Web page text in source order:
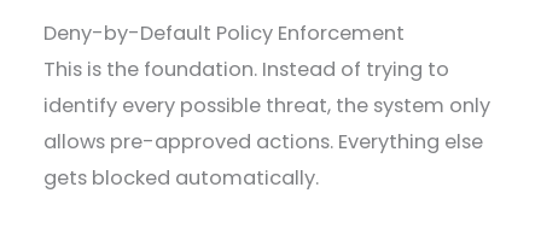
Deny-by-Default Policy Enforcement
This is the foundation. Instead of trying to
identify every possible threat, the system only
allows pre-approved actions. Everything else
gets blocked automatically.